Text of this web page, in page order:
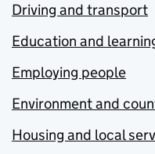
Driving and transport
Education and
Employing people
Environment and
Housing and local